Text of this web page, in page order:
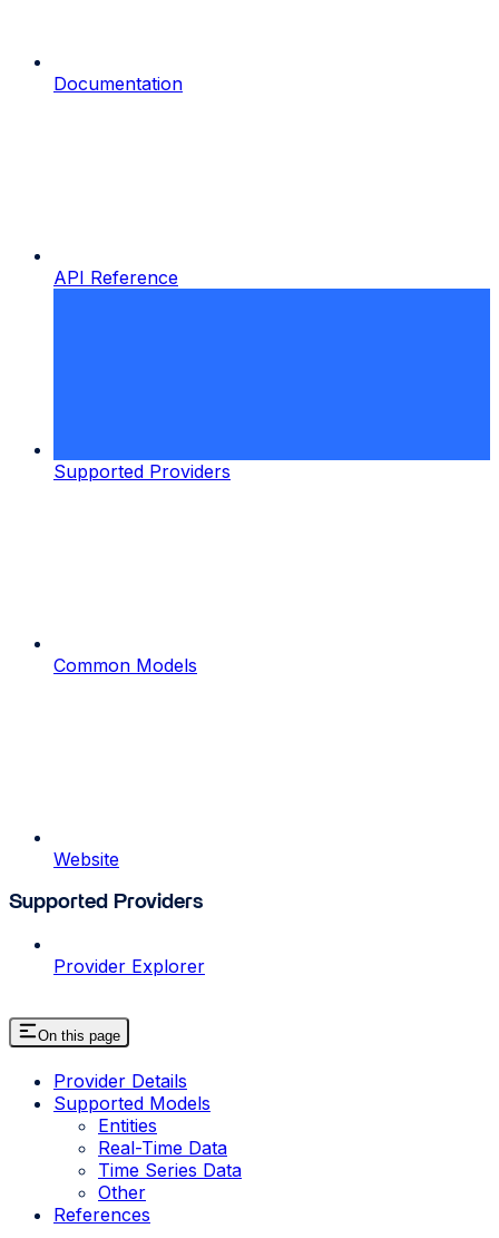
Documentation
API Reference
Supported Providers
Common Models
Website
Supported Providers
Provider Explorer
On this page
Provider Details
Supported Models
Entities
Real-Time Data
Time Series Data
Other
References